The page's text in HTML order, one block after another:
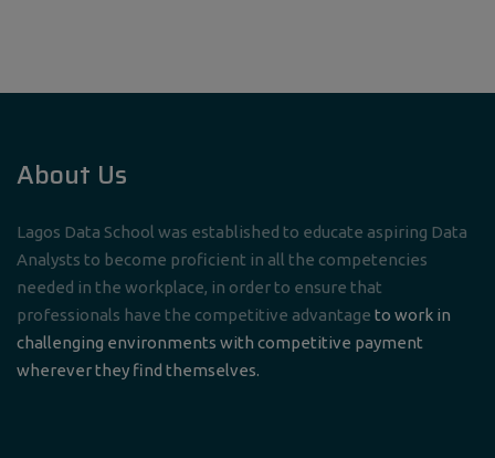
About Us
Lagos Data School was established to educate aspiring Data
Analysts to become proficient in all the competencies
needed in the workplace, in order to ensure that
professionals have the competitive advantage to work in
challenging environments with competitive payment
wherever they find themselves.